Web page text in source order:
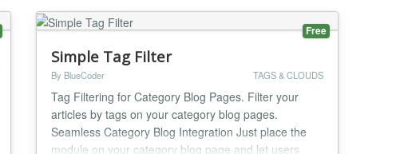
Free
Simple Tag Filter
By BlueCoder TAGS & CLOUDS
Tag Filtering for Category Blog Pages. Filter your
articles by tags on your category blog pages.
Seamless Category Blog Integration Just place the
module on your category blog page and let users